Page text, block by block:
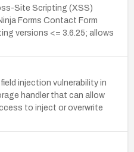
Site Scripting (XSS)
Forms Contact Form
versions <= 3.6.25; allows
injection vulnerability in
handler that can allow
to inject or overwrite